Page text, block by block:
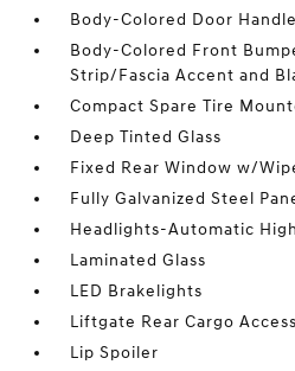
Body-Colored Door
Body-Colored Front
Strip/Fascia Accent and
Compact Spare Tire
Deep Tinted Glass
Fixed Rear Window w/
Fully Galvanized Steel
Headlights-Automatic
Laminated Glass
LED Brakelights
Liftgate Rear Cargo Access
Lip Spoiler